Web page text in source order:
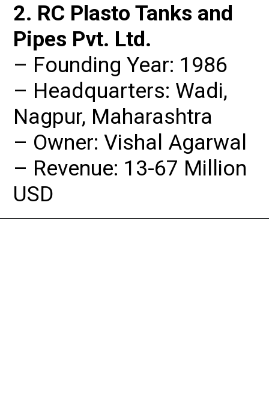
2. RC Plasto Tanks and
Pipes Pvt. Ltd.
– Founding Year: 1986
– Headquarters: Wadi,
Nagpur, Maharashtra
– Owner: Vishal Agarwal
– Revenue: 13-67 Million
USD